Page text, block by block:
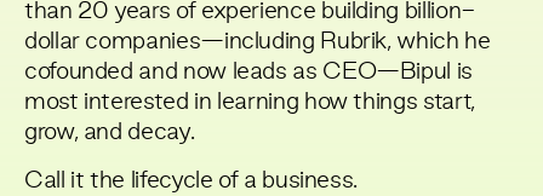
than 20 years of experience building billion-
dollar companies—including Rubrik, which he
cofounded and now leads as CEO—Bipul is
most interested in learning how things start,
grow, and decay.
Call it the lifecycle of a business.